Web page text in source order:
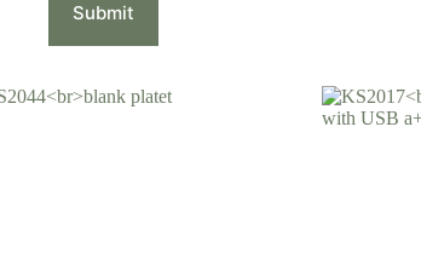
Submit